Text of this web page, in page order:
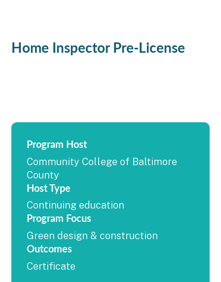
Home Inspector Pre-License
Program Host
Community College of Baltimore
County
Host Type
Continuing education
Program Focus
Green design & construction
Outcomes
Certificate